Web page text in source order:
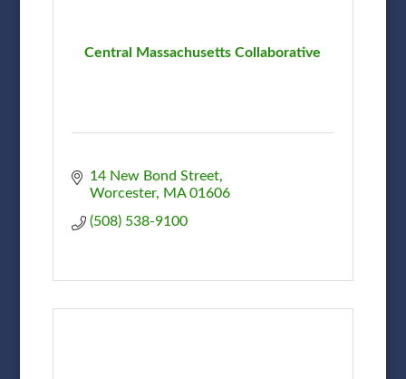
Central Massachusetts Collaborative
14 New Bond Street
Worcester
MA 01606
(508) 538-9100